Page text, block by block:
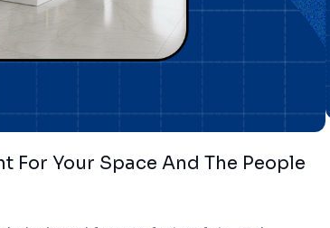
For Your Space And The People